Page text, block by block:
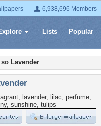
6,938,696 Members
Lists Popular
Lavender